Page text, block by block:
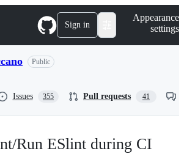
Sign in
Appearance
settings
Public
Issues 355 Pull requests 41
Run ESlint during CI